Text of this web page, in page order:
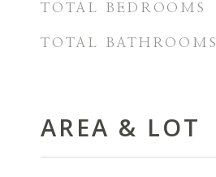
TOTAL BEDROOMS
TOTAL BATHROOMS
AREA & LOT